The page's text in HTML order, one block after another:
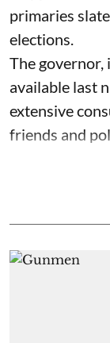
primaries
elections.
The governor,
available last
extensive
friends and